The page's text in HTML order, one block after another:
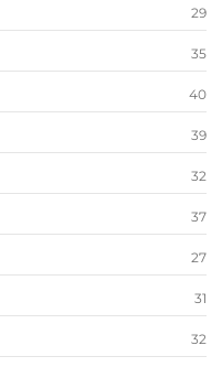
29
35
40
39
32
37
27
31
32